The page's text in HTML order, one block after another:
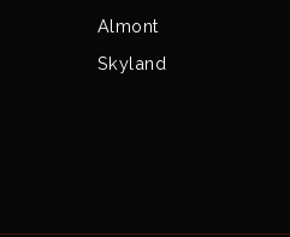
Almont
Skyland